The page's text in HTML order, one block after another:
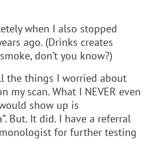
when I also stopped
ago. (Drinks creates
don’t you know?)
the things I worried about
my scan. What I NEVER even
show up is
But. It did. I have a referral
for further testing